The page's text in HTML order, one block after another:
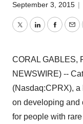
September 3, 2015 |
TwitterLinkedIn
CORAL GABLES,
NEWSWIRE) --
(Nasdaq:CPRX),
on developing and
for people with